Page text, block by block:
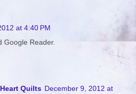
at 4:40 PM
Google Reader.
Quilts December 9, 2012 at